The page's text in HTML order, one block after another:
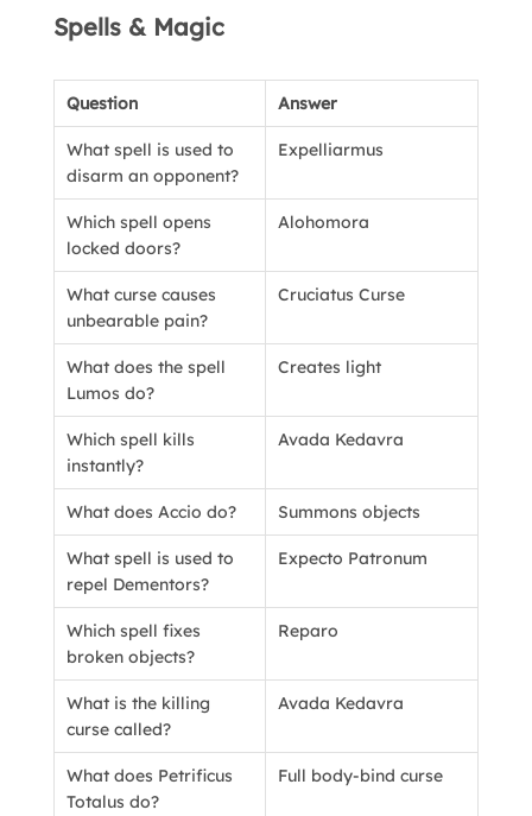
Spells & Magic
Question Answer
What spell is used to
disarm an opponent?
Expelliarmus
Which spell opens
locked doors?
Alohomora
What curse causes
unbearable pain?
Cruciatus Curse
What does the spell
Lumos do?
Creates light
Which spell kills
instantly?
Avada Kedavra
What does Accio do? Summons objects
What spell is used to
repel Dementors?
Expecto Patronum
Which spell fixes
broken objects?
Reparo
What is the killing
curse called?
Avada Kedavra
What does Petrificus
Totalus do?
Full body-bind curse